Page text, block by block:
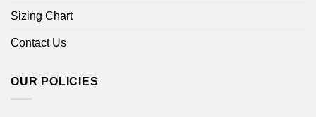
Sizing Chart
Contact Us
OUR POLICIES